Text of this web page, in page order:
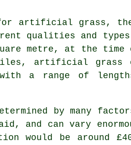
artificial grass,
qualities and
metre, at the
artificial grass
a range of
by many
and can vary
would be around